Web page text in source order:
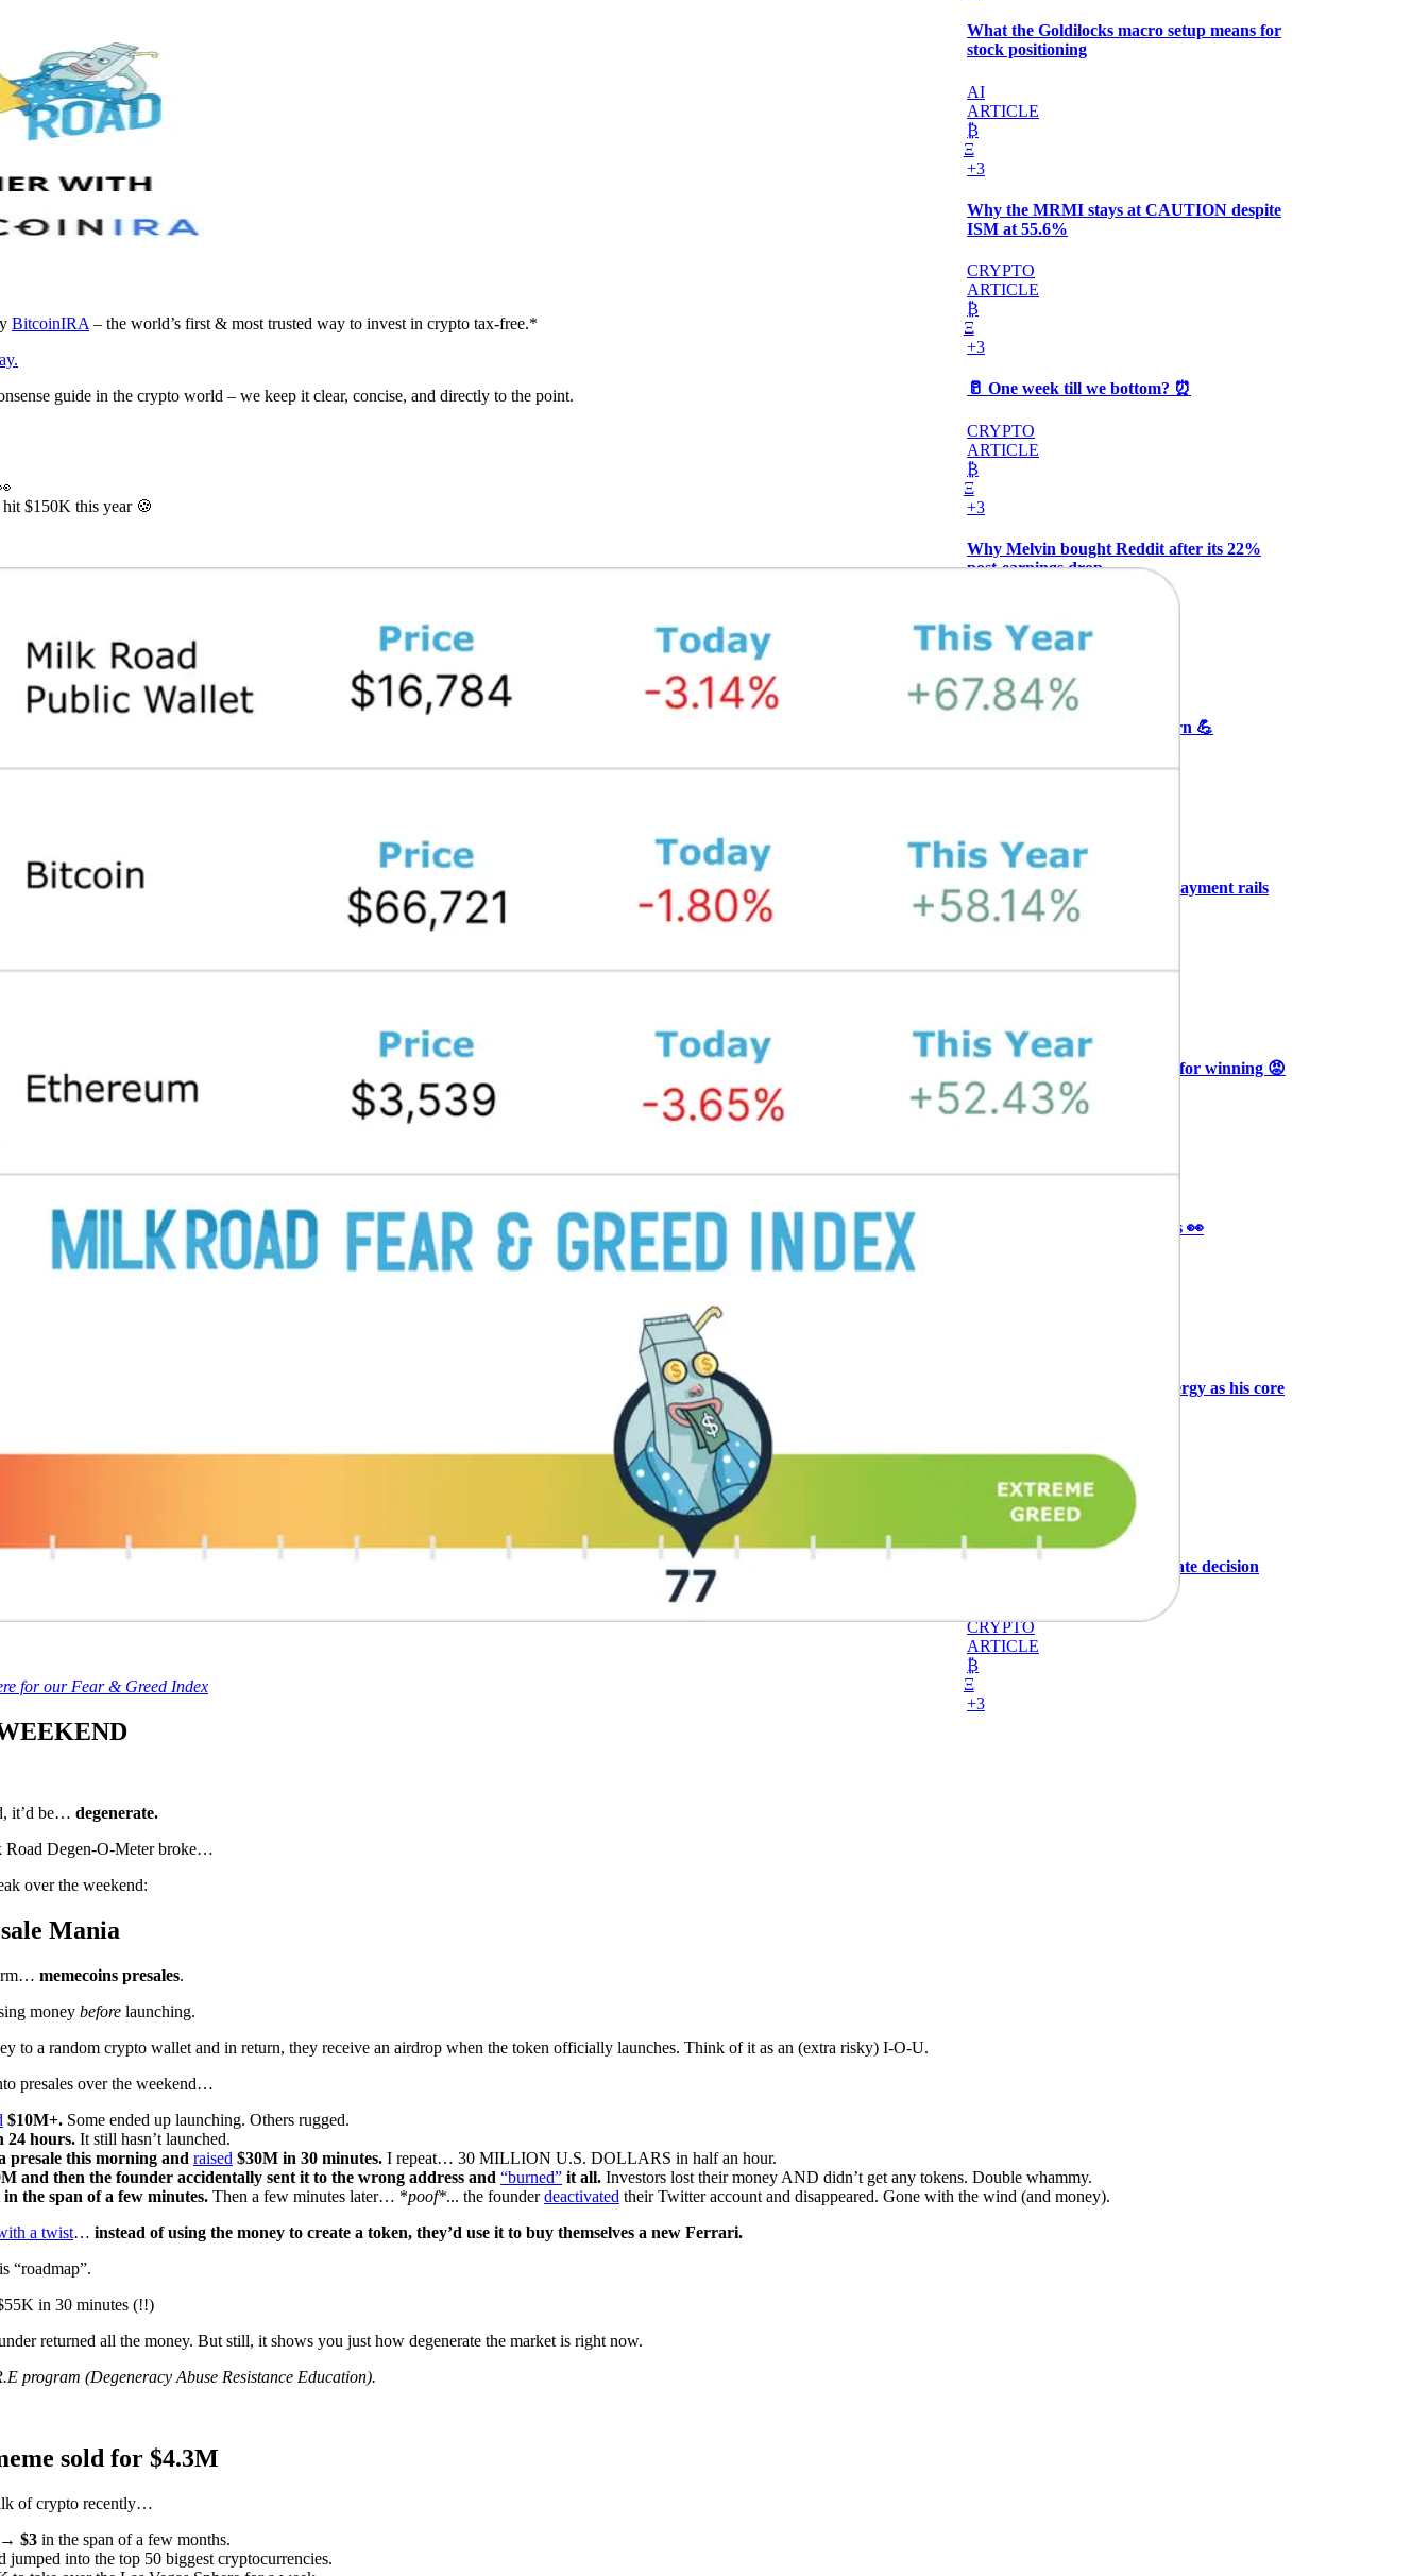
BitcoinIRA – the world’s first & most trusted way to invest in crypto tax-free.*
guide in the crypto world – we keep it clear, concise, and directly to the point.
$150K this year 🍪
for our Fear & Greed Index
it’d be… degenerate.
Road Degen-O-Meter broke…
over the weekend:
Mania
memecoins presales.
money before launching.
to a random crypto wallet and in return, they receive an airdrop when the token officially launches. Think of it as an (extra risky) I-O-U.
presales over the weekend…
$10M+. Some ended up launching. Others rugged.
24 hours. It still hasn’t launched.
presale this morning and raised $30M in 30 minutes. I repeat… 30 MILLION U.S. DOLLARS in half an hour.
and then the founder accidentally sent it to the wrong address and “burned” it all. Investors lost their money AND didn’t get any tokens. Double whammy.
the span of a few minutes. Then a few minutes later… *poof*... the founderdeactivated their Twitter account and disappeared. Gone with the wind (and money).
a twist… instead of using the money to create a token, they’d use it to buy themselves a new Ferrari.
“roadmap”.
in 30 minutes (!!)
returned all the money. But still, it shows you just how degenerate the market is right now.
program (Degeneracy Abuse Resistance Education).
sold for $4.3M
of crypto recently…
→ $3 in the span of a few months.
jumped into the top 50 biggest cryptocurrencies.
What the Goldilocks macro setup means for
stock positioning
AI
ARTICLE
₿
Ξ
+3
Why the MRMI stays at CAUTION despite
ISM at 55.6%
CRYPTO
ARTICLE
₿
Ξ
+3
🥛 One week till we bottom? ⏰
CRYPTO
ARTICLE
₿
Ξ
+3
Why Melvin bought Reddit after its 22%
post-earnings drop
ARTICLE
₿
+3
🥛 Crypto's biggest bull case rn 💪
CRYPTO
+3
🥛 COIN owns the AI agent payment rails
💪
ARTICLE
🥛 Why HOOD got punished for winning 😡
CRYPTO
🥛 It’s a big 24hrs for markets 👀
Why Vincent kept Bloom Energy as his core
Warsh, the FOMC, and the rate decision
CRYPTO
ARTICLE
₿
Ξ
+3